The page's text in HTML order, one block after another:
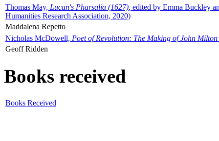
Thomas May, Lucan's Pharsalia (1627), edited by Emma Buckley
Humanities Research Association, 2020)
Maddalena Repetto
Nicholas McDowell, Poet of Revolution: The Making of John Milton
Geoff Ridden
Books received
Books Received